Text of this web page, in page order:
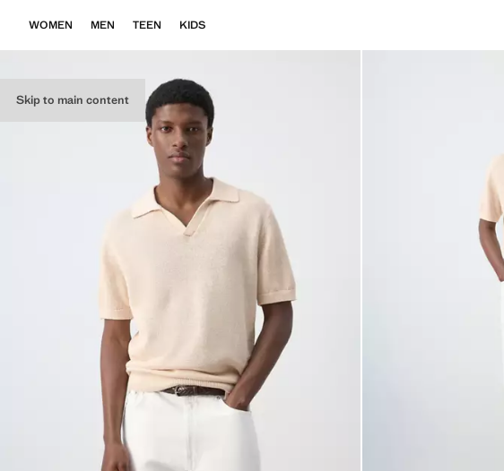
Skip to main content
WOMEN MEN TEEN KIDS